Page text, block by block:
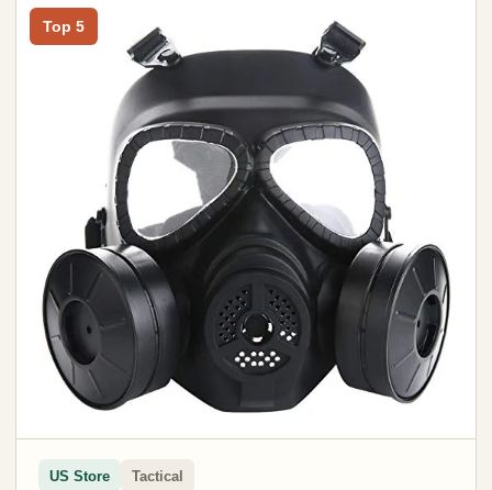
Top 5
US Store Tactical